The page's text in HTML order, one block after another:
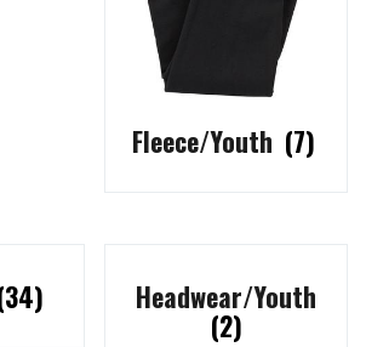
Fleece/Youth (7)
Headwear/Youth
(2)